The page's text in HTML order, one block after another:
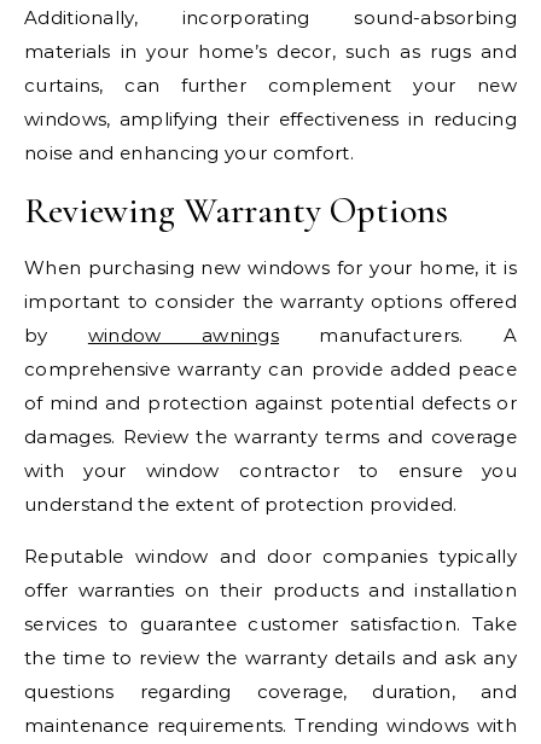
Additionally, incorporating sound-absorbing
materials in your home’s decor, such as rugs and
curtains, can further complement your new
windows, amplifying their effectiveness in reducing
noise and enhancing your comfort.
Reviewing Warranty Options
When purchasing new windows for your home, it is
important to consider the warranty options offered
by window awnings manufacturers. A
comprehensive warranty can provide added peace
of mind and protection against potential defects or
damages. Review the warranty terms and coverage
with your window contractor to ensure you
understand the extent of protection provided.
Reputable window and door companies typically
offer warranties on their products and installation
services to guarantee customer satisfaction. Take
the time to review the warranty details and ask any
questions regarding coverage, duration, and
maintenance requirements. Trending windows with